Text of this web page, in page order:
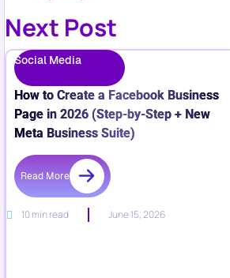
Next Post
Social Media
How to Create a Facebook Business
Page in 2026 (Step-by-Step + New
Meta Business Suite)
Read More
10 min read June 15, 2026